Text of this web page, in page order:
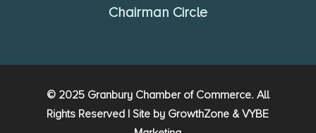
Chairman Circle
© 2025 Granbury Chamber of Commerce. All
Rights Reserved | Site by GrowthZone &VYBE